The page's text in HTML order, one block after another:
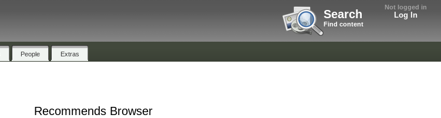
Not logged in
Log In
Search
Find content
People Extras
Recommends Browser